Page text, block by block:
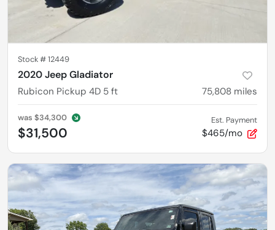
Stock #12449
2020 Jeep Gladiator
Rubicon Pickup 4D 5 ft 75,808 miles
was $34,300
$31,500
Est. Payment
$465/mo